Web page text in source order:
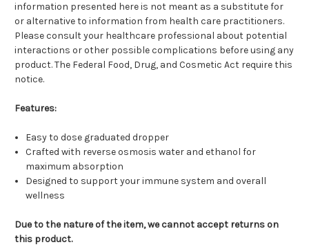
information presented here is not meant as a substitute for
or alternative to information from health care practitioners.
Please consult your healthcare professional about potential
interactions or other possible complications before using any
product. The Federal Food, Drug, and Cosmetic Act require this
notice.
Features:
Easy to dose graduated dropper
Crafted with reverse osmosis water and ethanol for
maximum absorption
Designed to support your immune system and overall
wellness
Due to the nature of the item, we cannot accept returns on
this product.